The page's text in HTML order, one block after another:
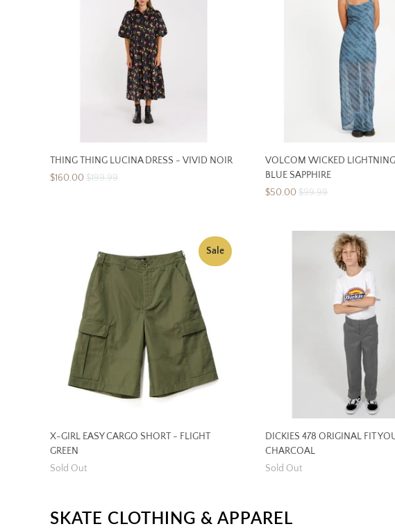
THING THING LUCINA DRESS - VIVID NOIR
$160.00$199.99
VOLCOM WICKED
BLUE SAPPHIRE
$50.00$99.99
Sale
X-GIRL EASY CARGO SHORT - FLIGHT
GREEN
Sold Out
DICKIES 478 ORIGINAL FIT
CHARCOAL
Sold Out
SKATE CLOTHING & APPAREL